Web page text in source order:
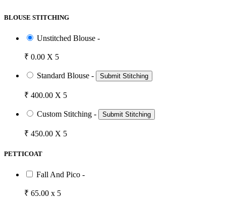
BLOUSE STITCHING
Unstitched Blouse -
₹ 0.00 X 5
Standard Blouse - Submit Stitching
₹ 400.00 X 5
Custom Stitching - Submit Stitching
₹ 450.00 X 5
PETTICOAT
Fall And Pico -
₹ 65.00 x 5